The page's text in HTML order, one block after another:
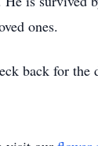
ones.
back for the